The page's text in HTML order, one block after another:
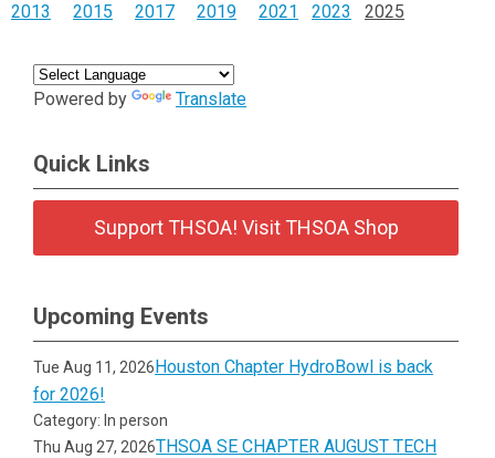
2013 2015 2017 2019 2021 2023 2025
Powered by Translate
Quick Links
Support THSOA! Visit THSOA Shop
Upcoming Events
Tue Aug 11, 2026Houston Chapter HydroBowl is back
for 2026!
Category: In person
Thu Aug 27, 2026THSOA SE CHAPTER AUGUST TECH